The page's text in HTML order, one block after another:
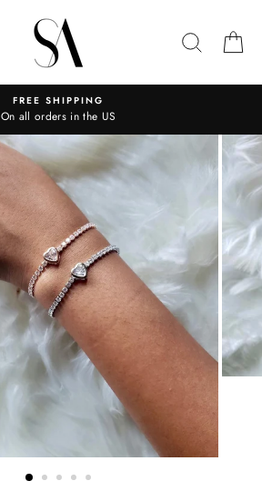
FREE SHIPPING
On all orders in the US